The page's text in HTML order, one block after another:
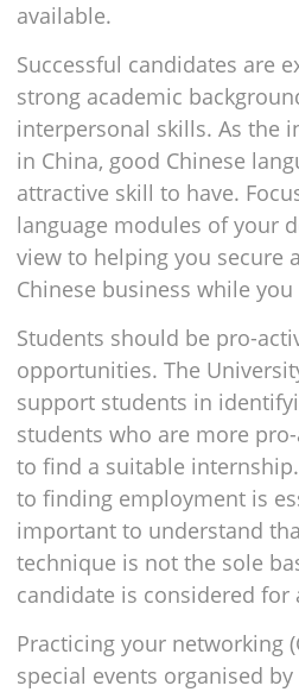
available.
Successful candidates are
strong academic
interpersonal skills. As the
in China, good Chinese
attractive skill to have.
language modules of your
view to helping you secure
Chinese business while you
Students should be pro-
opportunities. The
support students in
students who are more
to find a suitable
to finding employment is
important to understand
technique is not the sole
candidate is considered for
Practicing your networking
special events organised